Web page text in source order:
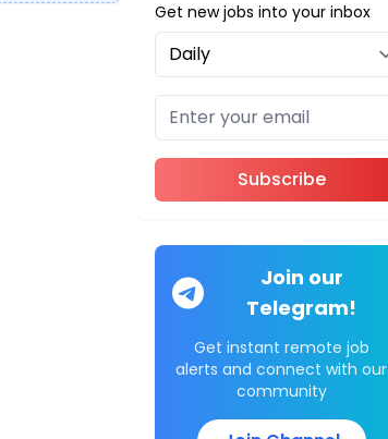
Get new jobs into your inbox
Subscribe
Join our
Telegram!
Get instant remote job
alerts and connect with our
community